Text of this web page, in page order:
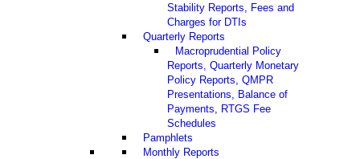
Stability Reports, Fees and
Charges for DTIs
Quarterly Reports
Macroprudential Policy
Reports, Quarterly Monetary
Policy Reports, QMPR
Presentations, Balance of
Payments, RTGS Fee
Schedules
Pamphlets
Monthly Reports